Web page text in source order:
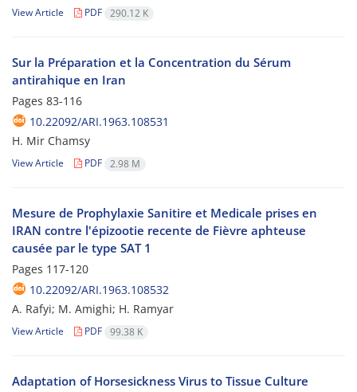
View Article PDF 290.12 K
Sur la Préparation et la Concentration du Sérum
antirahique en Iran
Pages 83-116
10.22092/ARI.1963.108531
H. Mir Chamsy
View Article PDF 2.98 M
Mesure de Prophylaxie Sanitire et Medicale prises en
IRAN contre l'épizootie recente de Fièvre aphteuse
causée par le type SAT 1
Pages 117-120
10.22092/ARI.1963.108532
A. Rafyi; M. Amighi; H. Ramyar
View Article PDF 99.38 K
Adaptation of Horsesickness Virus to Tissue Culture